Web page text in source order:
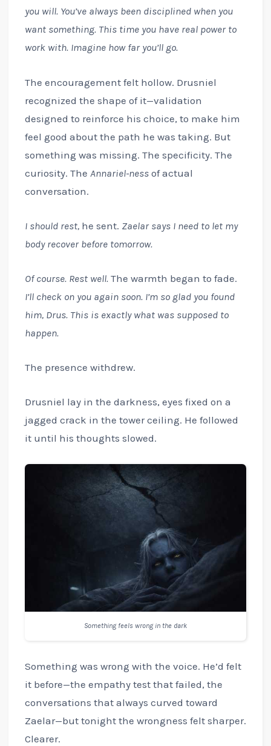
you will. You’ve always been disciplined when you
want something. This time you have real power to
work with. Imagine how far you’ll go.
The encouragement felt hollow. Drusniel
recognized the shape of it—validation
designed to reinforce his choice, to make him
feel good about the path he was taking. But
something was missing. The specificity. The
curiosity. The Annariel-nessof actual
conversation.
I should rest,he sent. Zaelar says I need to let my
body recover before tomorrow.
Of course. Rest well.The warmth began to fade.
I’ll check on you again soon. I’m so glad you found
him, Drus. This is exactly what was supposed to
happen.
The presence withdrew.
Drusniel lay in the darkness, eyes fixed on a
jagged crack in the tower ceiling. He followed
it until his thoughts slowed.
Something feels wrong in the dark
Something was wrong with the voice. He’d felt
it before—the empathy test that failed, the
conversations that always curved toward
Zaelar—but tonight the wrongness felt sharper.
Clearer.